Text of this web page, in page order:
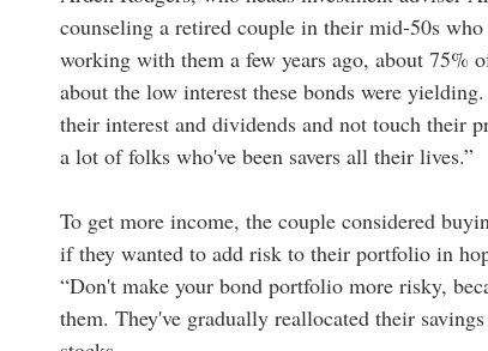
counseling a retired couple in their mid-50s
working with them a few years ago, about 75%
about the low interest these bonds were
their interest and dividends and not touch their
a lot of folks who've been savers all their lives.”
To get more income, the couple considered
if they wanted to add risk to their portfolio in
“Don't make your bond portfolio more risky,
them. They've gradually reallocated their